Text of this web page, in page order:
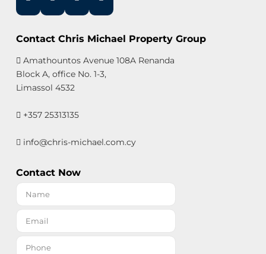
Contact Chris Michael Property Group
Amathountos Avenue 108A Renanda
Block A, office No. 1-3,
Limassol 4532
+357 25313135
info@chris-michael.com.cy
Contact Now